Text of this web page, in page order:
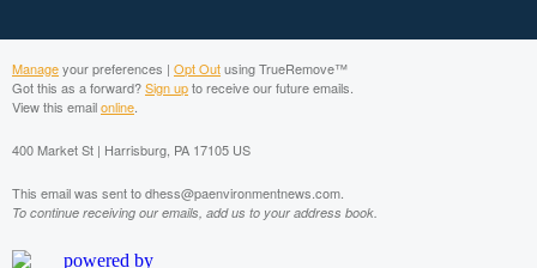
Manageyour preferences | Opt Outusing TrueRemove™
Got this as a forward?Sign upto receive our future emails.
View this emailonline
400 Market St | Harrisburg, PA 17105 US
This email was sent to dhess@paenvironmentnews.com.
To continue receiving our emails, add us to your address book.